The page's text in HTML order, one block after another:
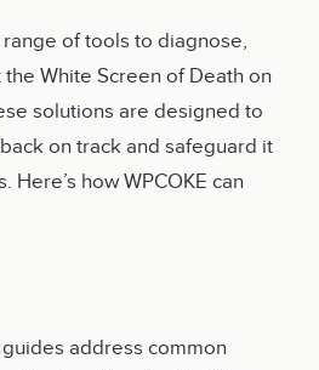
of tools to diagnose,
White Screen of Death on
solutions are designed to
on track and safeguard it
how WPCOKE can
address common